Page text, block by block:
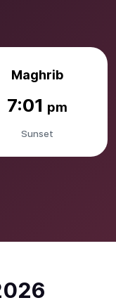
Maghrib
7:01 pm
Sunset